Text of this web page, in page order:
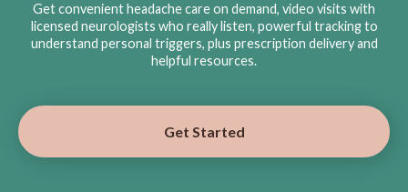
Get convenient headache care on demand, video visits with
licensed neurologists who really listen, powerful tracking to
understand personal triggers, plus prescription delivery and
helpful resources.
Get Started